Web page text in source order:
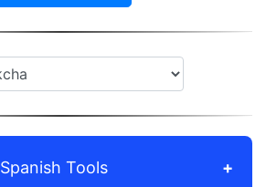
Spanish Tools